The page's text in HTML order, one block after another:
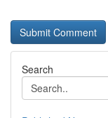
Search